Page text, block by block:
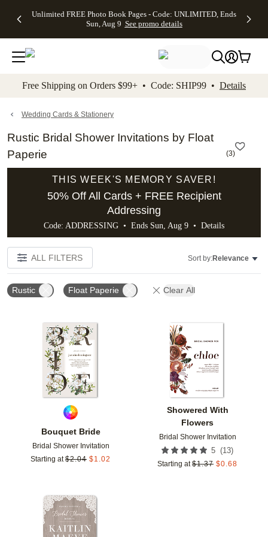
to main content Skip to footer Accessibility
Unlimited FREE Photo Book Pages - Code: UNLIMITED, Ends
Sun, Aug 9 See promo details
Off Almost
- No code
needed,
Ends Sun,
details
Cards + FREE
Addressing -
Code:
ADDRESSING,
details
Photo
FREE
Shipping -
Code:
Aug 9
details
Shipping
Orders
$99+ -
Code:
promo
All
Free Shipping on Orders $99+ • Code: SHIP99 • Details
Wedding Cards & Stationery
Rustic Bridal Shower Invitations by Float
Paperie
(3)
THIS WEEK'S MEMORY SAVER!
50% Off All Cards + FREE Recipient
Addressing
Code: ADDRESSING • Ends Sun, Aug 9 • Details
ALL FILTERS Sort by:Relevance
Rustic Float Paperie Clear All
Bouquet Bride
Bridal Shower Invitation
Starting at $2.04 $1.02
Add to favorites
Showered With
Flowers
Bridal Shower Invitation
5 (13)
Starting at $1.37 $0.68